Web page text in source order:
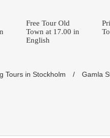
Free Tour Old
Town at 17.00 in
English
Tours in Stockholm / Gamla